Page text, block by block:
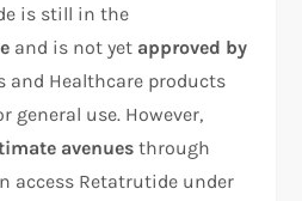
is still in the
and is not yet approved by
and Healthcare products
general use. However,
avenues through
access Retatrutide under